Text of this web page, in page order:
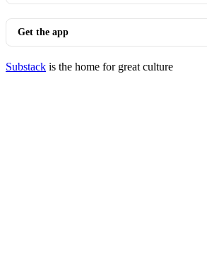
Get the app
Substack is the home for great culture